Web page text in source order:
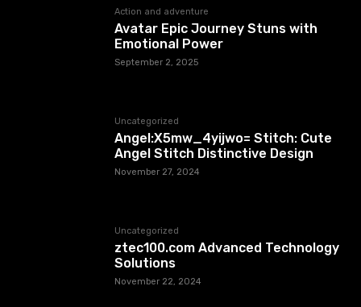
Action and adventure
Avatar Epic Journey Stuns with
Emotional Power
September 2, 2025
Uncategorized
Angel:X5mw_4yijwo= Stitch: Cute
Angel Stitch Distinctive Design
November 27, 2024
Uncategorized
ztec100.com​​ Advanced Technology
Solutions
November 22, 2024